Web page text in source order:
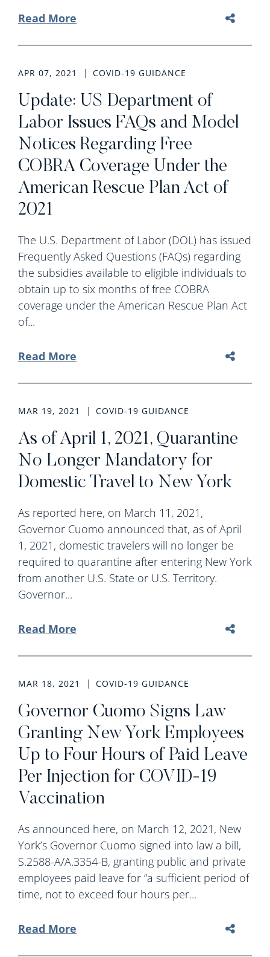
Read More
APR 07, 2021 COVID-19 GUIDANCE
Update: US Department of
Labor Issues FAQs and Model
Notices Regarding Free
COBRA Coverage Under the
American Rescue Plan Act of
2021
The U.S. Department of Labor (DOL) has issued
Frequently Asked Questions (FAQs) regarding
the subsidies available to eligible individuals to
obtain up to six months of free COBRA
coverage under the American Rescue Plan Act
of...
Read More
MAR 19, 2021 COVID-19 GUIDANCE
As of April 1, 2021, Quarantine
No Longer Mandatory for
Domestic Travel to New York
As reported here, on March 11, 2021,
Governor Cuomo announced that, as of April
1, 2021, domestic travelers will no longer be
required to quarantine after entering New York
from another U.S. State or U.S. Territory.
Governor...
Read More
MAR 18, 2021 COVID-19 GUIDANCE
Governor Cuomo Signs Law
Granting New York Employees
Up to Four Hours of Paid Leave
Per Injection for COVID-19
Vaccination
As announced here, on March 12, 2021, New
York’s Governor Cuomo signed into law a bill,
S.2588-A/A.3354-B, granting public and private
employees paid leave for “a sufficient period of
time, not to exceed four hours per...
Read More